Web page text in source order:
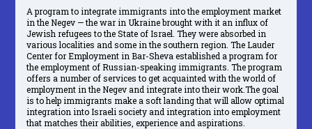
A program to integrate immigrants into the employment market
in the Negev — the war in Ukraine brought with it an influx of
Jewish refugees to the State of Israel. They were absorbed in
various localities and some in the southern region. The Lauder
Center for Employment in Bar-Sheva established a program for
the employment of Russian-speaking immigrants. The program
offers a number of services to get acquainted with the world of
employment in the Negev and integrate into their work.The goal
is to help immigrants make a soft landing that will allow optimal
integration into Israeli society and integration into employment
that matches their abilities, experience and aspirations.